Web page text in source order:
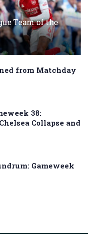
Team of the
from Matchday
38:
Collapse and
Gameweek